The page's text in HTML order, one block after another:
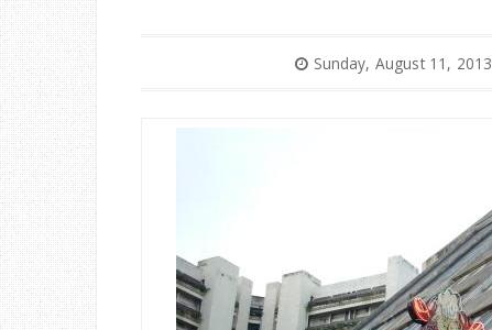
Sunday, August 11, 2013